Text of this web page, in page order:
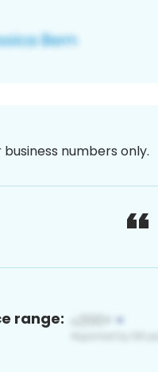
numbers only.
range: